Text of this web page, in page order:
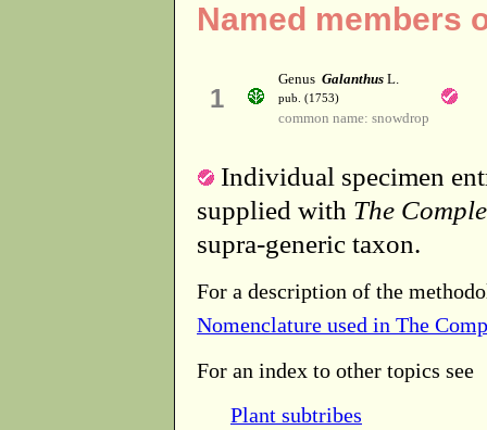
Named members
1
Genus Galanthus L.
pub. (1753)
common name: snowdrop
Individual specimen
supplied with The
supra-generic taxon.
For a description of the
Nomenclature used in The
For an index to other topics see
Plant subtribes